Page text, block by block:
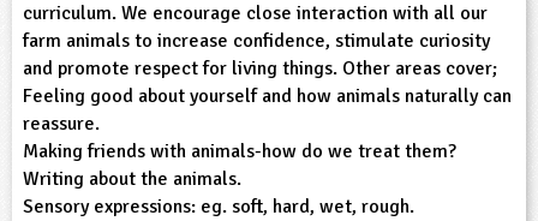
Education
curriculum. We encourage close interaction with all our
farm animals to increase confidence, stimulate curiosity
and promote respect for living things. Other areas cover;
Feeling good about yourself and how animals naturally can
reassure.
Making friends with animals-how do we treat them?
Writing about the animals.
Sensory expressions: eg. soft, hard, wet, rough.